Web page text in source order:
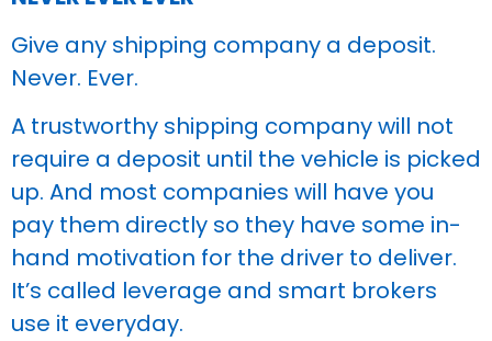
Give any shipping company a deposit.
Never. Ever.
A trustworthy shipping company will not
require a deposit until the vehicle is picked
up. And most companies will have you
pay them directly so they have some in-
hand motivation for the driver to deliver.
It’s called leverage and smart brokers
use it everyday.